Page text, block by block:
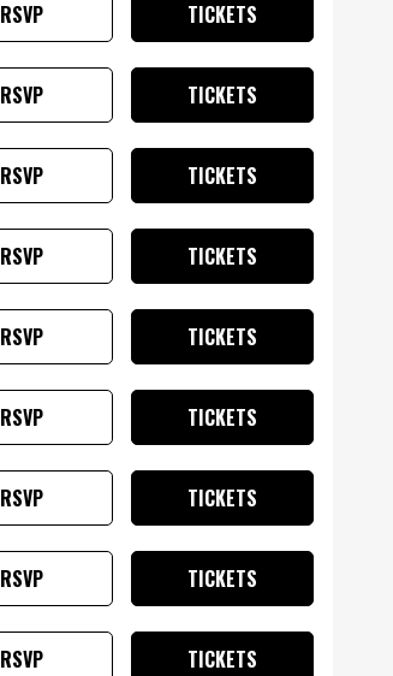
RSVP TICKETS
RSVP TICKETS
RSVP TICKETS
RSVP TICKETS
RSVP TICKETS
RSVP TICKETS
RSVP TICKETS
RSVP TICKETS
RSVP TICKETS